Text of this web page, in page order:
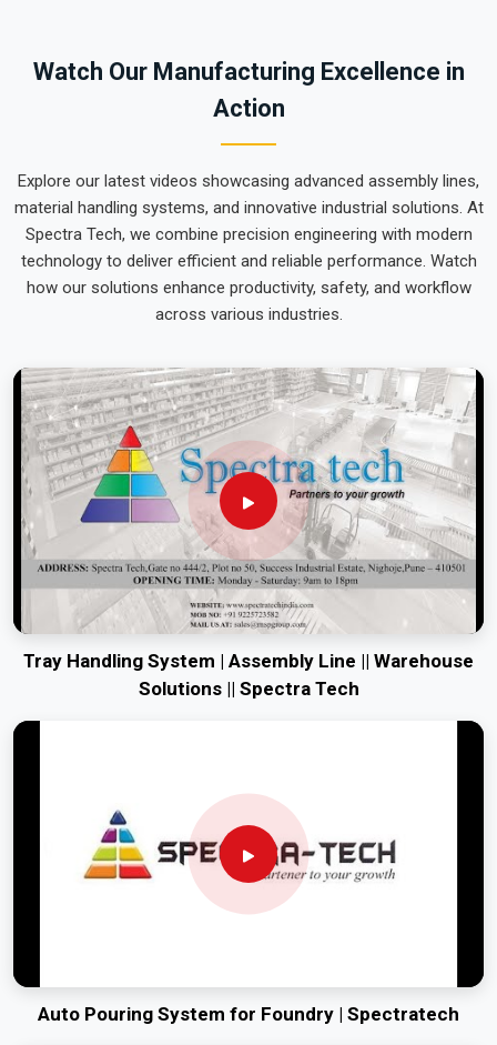
Pune can handle the most intense lifting tasks inBhiwadi.
Watch Our Manufacturing Excellence in
Action
Explore our latest videos showcasing advanced assembly lines,
material handling systems, and innovative industrial solutions. At
Spectra Tech, we combine precision engineering with modern
technology to deliver efficient and reliable performance. Watch
how our solutions enhance productivity, safety, and workflow
across various industries.
Tray Handling System | Assembly Line || Warehouse
Solutions || Spectra Tech
Auto Pouring System for Foundry | Spectratech